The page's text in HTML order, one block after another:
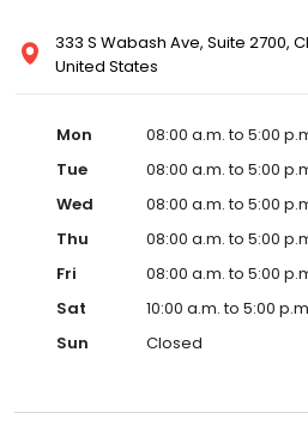
333 S Wabash Ave, Suite 2700,
United States
Mon
08:00 a.m. to 5:00
Tue
08:00 a.m. to 5:00
Wed
08:00 a.m. to 5:00
Thu
08:00 a.m. to 5:00
Fri
08:00 a.m. to 5:00
Sat
10:00 a.m. to 5:00
Sun
Closed